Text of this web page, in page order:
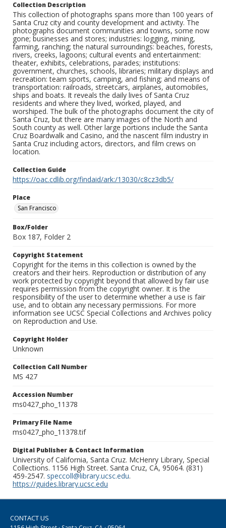
Collection Description
This collection of photographs spans more than 100 years of
Santa Cruz city and county development and activity. The
photographs document communities and towns, some now
gone; businesses and stores; industries: logging, mining,
farming, ranching; the natural surroundings: beaches, forests,
rivers, creeks, lagoons; cultural events and entertainment:
theater, exhibits, celebrations, parades; institutions:
government, churches, schools, libraries; military displays and
recreation: team sports, camping, and fishing; and means of
transportation: railroads, streetcars, airplanes, automobiles,
ships and boats. It reveals the daily lives of Santa Cruz
residents and where they lived, worked, played, and
worshiped. The bulk of the photographs document the city of
Santa Cruz, but there are many images of the North and
South county as well. Other large portions include the Santa
Cruz Boardwalk and Casino, and the nascent film industry in
Santa Cruz including actors, directors, and film crews on
location.
Collection Guide
https://oac.cdlib.org/findaid/ark:/13030/c8cz3db5/
Place
San Francisco
Box/Folder
Box 187, Folder 2
Copyright Statement
Copyright for the items in this collection is owned by the
creators and their heirs. Reproduction or distribution of any
work protected by copyright beyond that allowed by fair use
requires permission from the copyright owner. It is the
responsibility of the user to determine whether a use is fair
use, and to obtain any necessary permissions. For more
information see UCSC Special Collections and Archives policy
on Reproduction and Use.
Copyright Holder
Unknown
Collection Call Number
MS 427
Accession Number
ms0427_pho_11378
Primary File Name
ms0427_pho_11378.tif
Digital Publisher & Contact Information
University of California, Santa Cruz. McHenry Library, Special
Collections. 1156 High Street. Santa Cruz, CA, 95064. (831)
459-2547. speccoll@library.ucsc.edu.
https://guides.library.ucsc.edu
CONTACT US